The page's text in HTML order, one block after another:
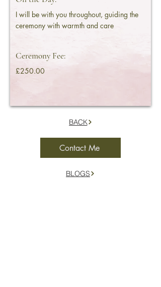
I will be with you throughout, guiding the
ceremony with warmth and care
Ceremony Fee:
£250.00
BACK
Contact Me
BLOGS